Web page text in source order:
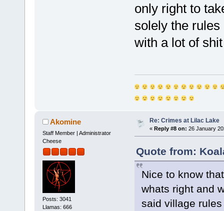
only right to
solely the
with a lot of
Akomine
Staff Member | Administrator
Cheese
Posts: 3041
Llamas: 666
Re: Crimes at Lilac Lake
« Reply #8 on: 26 January
Quote from:
Nice to know
whats right and
said village